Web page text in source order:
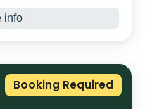
info
Easter, Eid or
to try, you will learn
Booking Required